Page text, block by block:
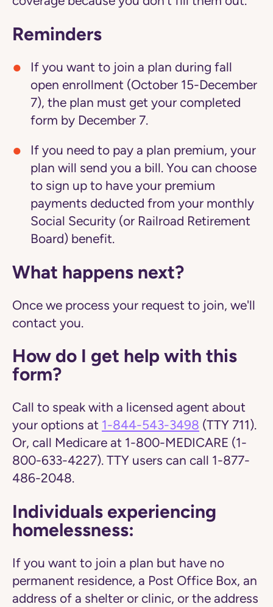
Reminders
If you want to join a plan during fall
open enrollment (October 15-December
7), the plan must get your completed
form by December 7.
If you need to pay a plan premium, your
plan will send you a bill. You can choose
to sign up to have your premium
payments deducted from your monthly
Social Security (or Railroad Retirement
Board) benefit.
What happens next?
Once we process your request to join, we'll
contact you.
How do I get help with this
form?
Call to speak with a licensed agent about
your options at 1-844-543-3498 (TTY 711).
Or, call Medicare at 1-800-MEDICARE (1-
800-633-4227). TTY users can call 1-877-
486-2048.
Individuals experiencing
homelessness:
If you want to join a plan but have no
permanent residence, a Post Office Box, an
address of a shelter or clinic, or the address